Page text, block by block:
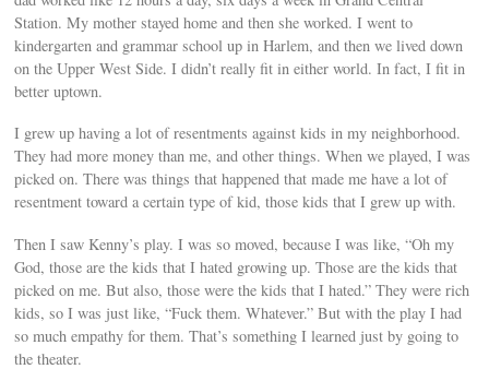
Station. My mother stayed home and then she worked. I went to
kindergarten and grammar school up in Harlem, and then we lived down
on the Upper West Side. I didn’t really fit in either world. In fact, I fit in
better uptown.
I grew up having a lot of resentments against kids in my neighborhood.
They had more money than me, and other things. When we played, I was
picked on. There was things that happened that made me have a lot of
resentment toward a certain type of kid, those kids that I grew up with.
Then I saw Kenny’s play. I was so moved, because I was like, “Oh my
God, those are the kids that I hated growing up. Those are the kids that
picked on me. But also, those were the kids that I hated.” They were rich
kids, so I was just like, “Fuck them. Whatever.” But with the play I had
so much empathy for them. That’s something I learned just by going to
the theater.